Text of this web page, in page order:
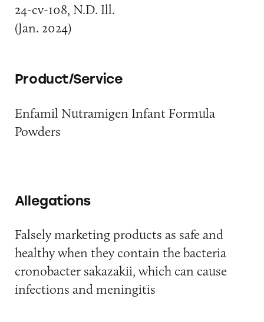
24-cv-108, N.D. Ill.
(Jan. 2024)
Product/Service
Enfamil Nutramigen Infant Formula
Powders
Allegations
Falsely marketing products as safe and
healthy when they contain the bacteria
cronobacter sakazakii, which can cause
infections and meningitis